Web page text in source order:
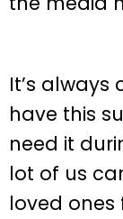
It’s
have this
need it
lot of us
loved